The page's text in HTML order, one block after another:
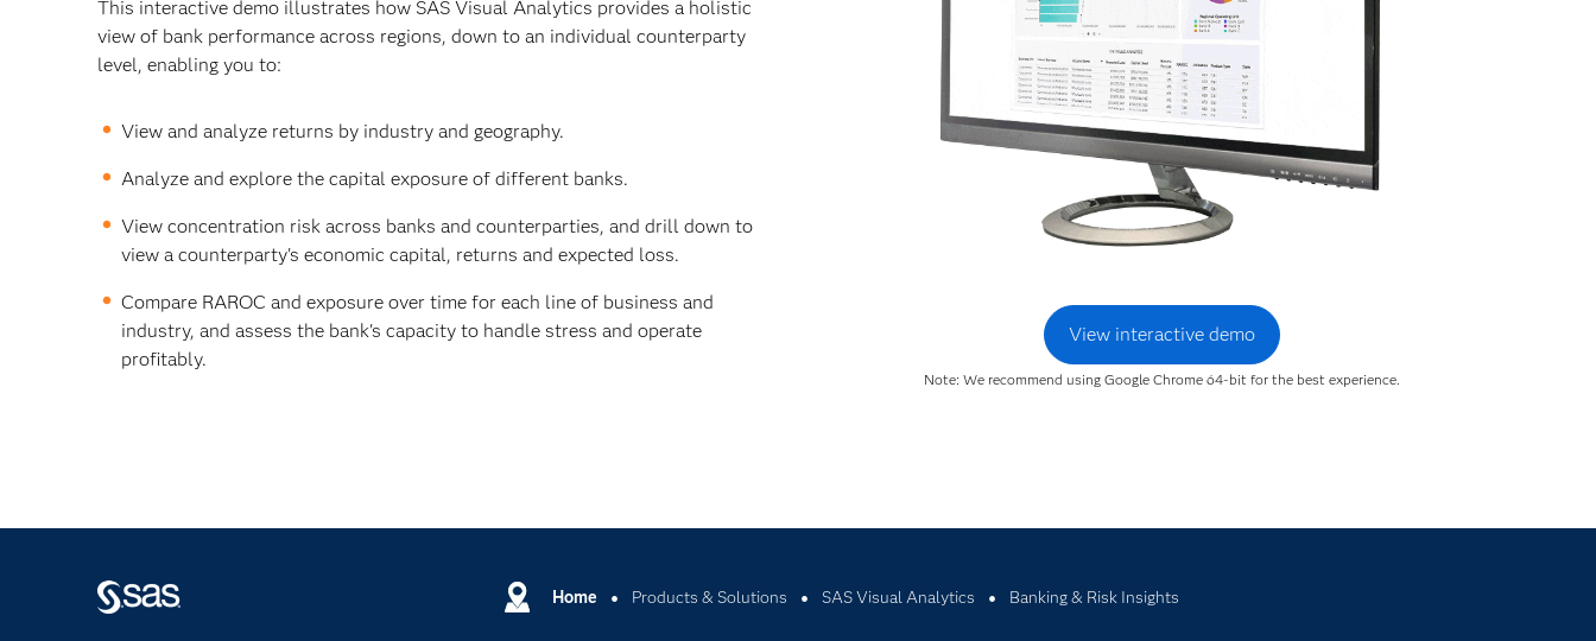
This interactive demo illustrates how SAS Visual Analytics provides a holistic
view of bank performance across regions, down to an individual counterparty
level, enabling you to:
View and analyze returns by industry and geography.
Analyze and explore the capital exposure of different banks.
View concentration risk across banks and counterparties, and drill down to
view a counterparty's economic capital, returns and expected loss.
Compare RAROC and exposure over time for each line of business and
industry, and assess the bank's capacity to handle stress and operate
profitably.
View interactive demo
Note: We recommend using Google Chrome 64-bit for the best experience.
Home Products & Solutions SAS Visual Analytics Banking & Risk Insights